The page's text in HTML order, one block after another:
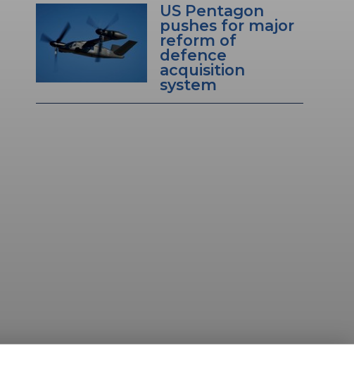
US Pentagon
pushes for major
reform of
defence
acquisition
system